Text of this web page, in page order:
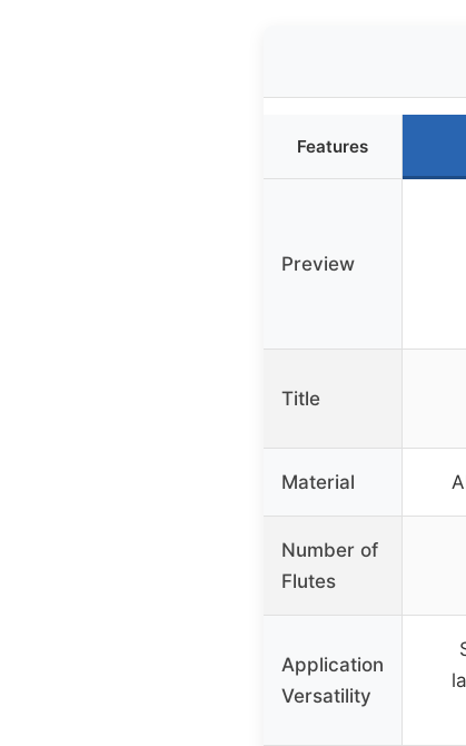
Features
Preview
Title
Material
Number of
Flutes
Application
Versatility